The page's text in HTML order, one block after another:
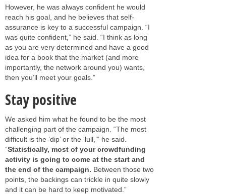
However, he was always confident he would
reach his goal, and he believes that self-
assurance is key to a successful campaign. “I
was quite confident,” he said. “I think as long
as you are very determined and have a good
idea for a book that the market (and more
importantly, the network around you) wants,
then you’ll meet your goals.”
Stay positive
We asked him what he found to be the most
challenging part of the campaign. “The most
difficult is the ‘dip’ or the ‘lull,’” he said.
“Statistically, most of your crowdfunding
activity is going to come at the start and
the end of the campaign. Between those two
points, the backings can trickle in quite slowly
and it can be hard to keep motivated.”